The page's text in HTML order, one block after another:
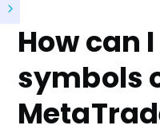
How can
symbols